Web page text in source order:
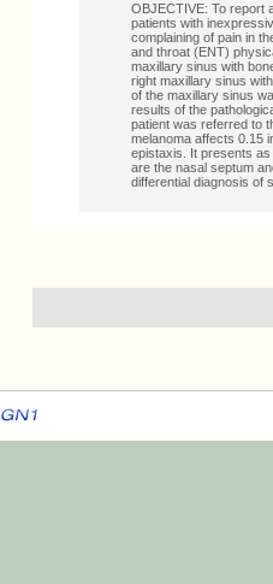
OBJECTIVE: To report
patients with
complaining of pain in
and throat (ENT)
maxillary sinus with
right maxillary sinus
of the maxillary sinus
results of the
patient was referred to
melanoma affects 0.15
epistaxis. It presents
are the nasal septum
differential diagnosis of